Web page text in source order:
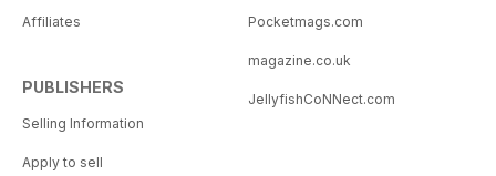
Affiliates
PUBLISHERS
Selling Information
Apply to sell
Pocketmags.com
magazine.co.uk
JellyfishCoNNect.com